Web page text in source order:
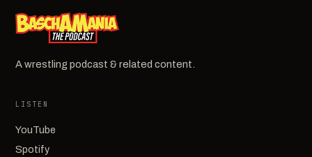
A wrestling podcast & related content.
LISTEN
YouTube
Spotify